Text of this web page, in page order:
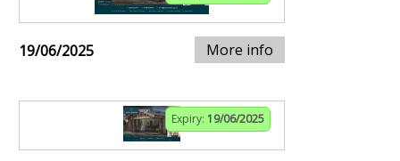
19/06/2025 More info
Expiry: 19/06/2025